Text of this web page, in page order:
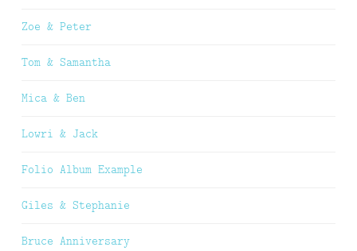
Zoe & Peter
Tom & Samantha
Mica & Ben
Lowri & Jack
Folio Album Example
Giles & Stephanie
Bruce Anniversary